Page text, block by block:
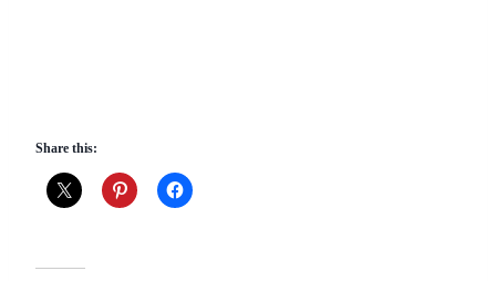
Share this: